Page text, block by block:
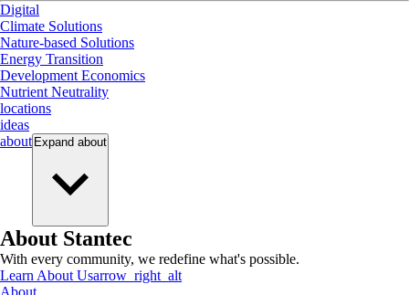
Digital
Climate Solutions
Nature-based Solutions
Energy Transition
Development Economics
Nutrient Neutrality
locations
ideas
about Expand about
About Stantec
With every community, we redefine what's possible.
Learn About Usarrow_right_alt
About